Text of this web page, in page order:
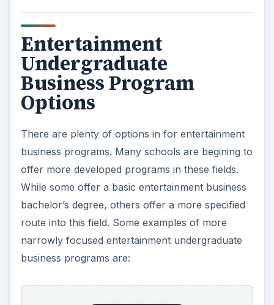
Entertainment
Undergraduate
Business Program
Options
There are plenty of options in for entertainment
business programs. Many schools are begining to
offer more developed programs in these fields.
While some offer a basic entertainment business
bachelor’s degree, others offer a more specified
route into this field. Some examples of more
narrowly focused entertainment undergraduate
business programs are: